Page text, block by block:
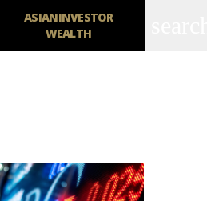
ASIANINVESTOR
WEALTH